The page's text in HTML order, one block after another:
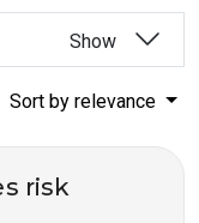
Show
Sort by relevance
risk